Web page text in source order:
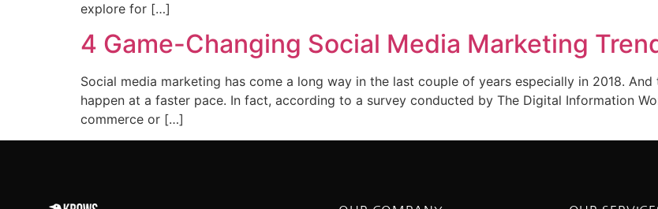
explore for […]
4 Game-Changing Social Media Marketing
Social media marketing has come a long way in the last couple of years especially in 2018.
happen at a faster pace. In fact, according to a survey conducted by The Digital Information
commerce or […]